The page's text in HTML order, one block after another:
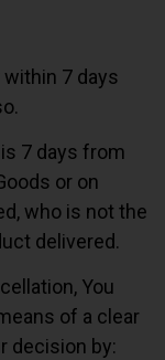
within 7 days
7 days from
or on
who is not the
delivered.
You
of a clear
decision by: